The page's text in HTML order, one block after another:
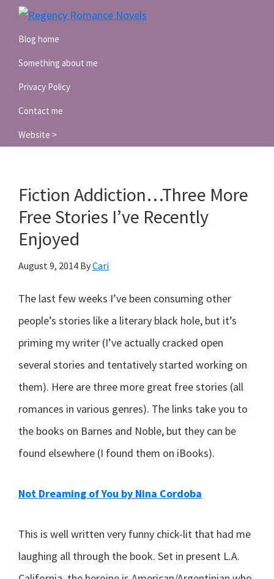
Skip
primary
navigation
Skip
main
content
Skip
primary
sidebar
Romance
Blog home
Something about me
Privacy Policy
Contact me
Website >
Fiction Addiction…Three More
Free Stories I’ve Recently
Enjoyed
August 9, 2014 ByCari
The last few weeks I’ve been consuming other
people’s stories like a literary black hole, but it’s
priming my writer (I’ve actually cracked open
several stories and tentatively started working on
them). Here are three more great free stories (all
romances in various genres). The links take you to
the books on Barnes and Noble, but they can be
found elsewhere (I found them on iBooks).
Not Dreaming of You by Nina Cordoba
This is well written very funny chick-lit that had me
laughing all through the book. Set in present L.A.